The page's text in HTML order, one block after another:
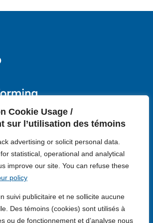
Cookie Usage /
sur l’utilisation des témoins
advertising or solicit personal data.
statistical, operational and analytical
improve our site. You can refuse these
policy
suivi publicitaire et ne sollicite aucune
Des témoins (cookies) sont utilisés à
ou de fonctionnement et d’analyse nous
logo
Contact us
+1 (514) 398-5728
Duff Medical Building The Neuro,
McGill University Montréal,
Québec, H3A 2B4 Canada